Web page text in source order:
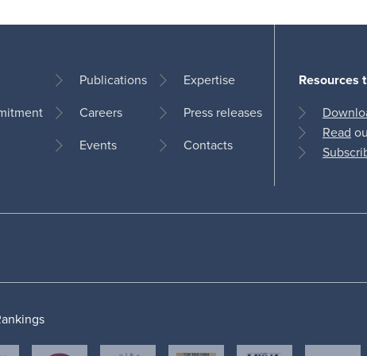
Publications
Careers
Events
Expertise
Press releases
Contacts
Resources
Read